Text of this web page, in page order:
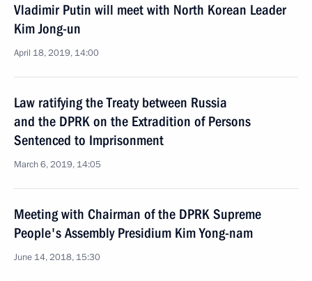
Vladimir Putin will meet with North Korean Leader
Kim Jong-un
April 18, 2019, 14:00
Law ratifying the Treaty between Russia
and the DPRK on the Extradition of Persons
Sentenced to Imprisonment
March 6, 2019, 14:05
Meeting with Chairman of the DPRK Supreme
People's Assembly Presidium Kim Yong-nam
June 14, 2018, 15:30